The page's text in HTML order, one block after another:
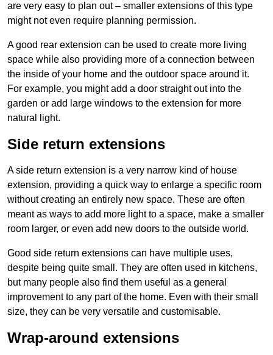
are very easy to plan out – smaller extensions of this type
might not even require planning permission.
A good rear extension can be used to create more living
space while also providing more of a connection between
the inside of your home and the outdoor space around it.
For example, you might add a door straight out into the
garden or add large windows to the extension for more
natural light.
Side return extensions
A side return extension is a very narrow kind of house
extension, providing a quick way to enlarge a specific room
without creating an entirely new space. These are often
meant as ways to add more light to a space, make a smaller
room larger, or even add new doors to the outside world.
Good side return extensions can have multiple uses,
despite being quite small. They are often used in kitchens,
but many people also find them useful as a general
improvement to any part of the home. Even with their small
size, they can be very versatile and customisable.
Wrap-around extensions